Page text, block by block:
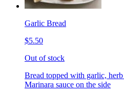
Garlic Bread
$5.50
Out of stock
Bread topped with garlic,
Marinara sauce on the side